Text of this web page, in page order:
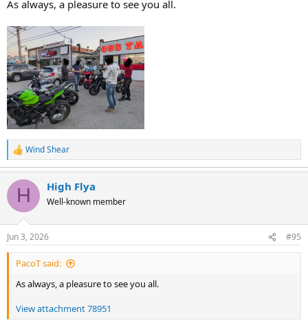
As always, a pleasure to see you all.
R
e
c
i
s
:
Wind Shear
H High Flya
Well-known member
Jun 3, 2026 #95
PacoT said:
As always, a pleasure to see you all.
View attachment 78951